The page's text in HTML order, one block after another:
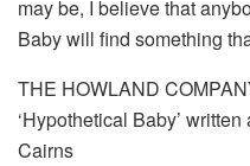
may be, I believe that
Baby will find something
THE HOWLAND
‘Hypothetical Baby’
Cairns